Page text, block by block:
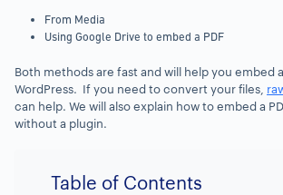
From Media
Using Google Drive to embed a PDF
Both methods are fast and will help you embed a
WordPress. If you need to convert your files,
can help. We will also explain how to embed a
without a plugin.
Table of Contents